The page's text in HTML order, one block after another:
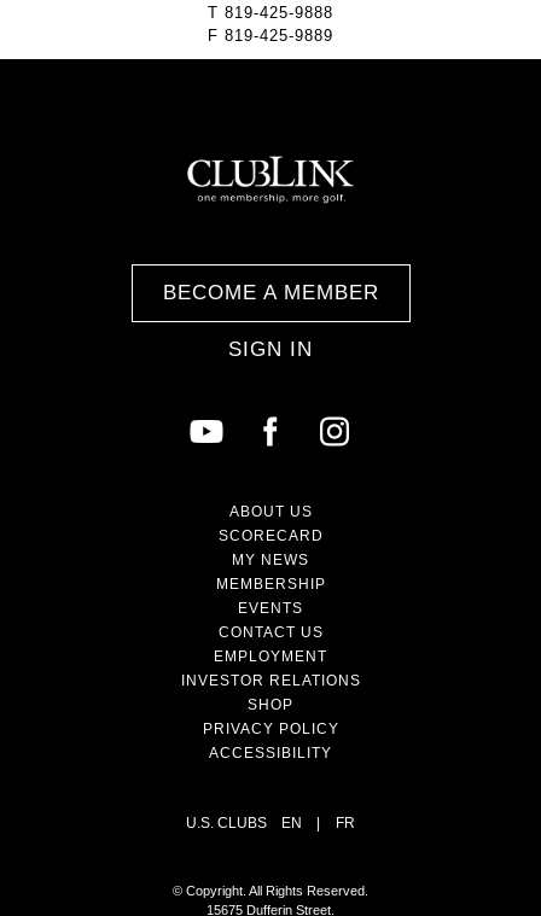
T 819-425-9888
F 819-425-9889
BECOME A MEMBER
SIGN IN
ABOUT US
SCORECARD
MY NEWS
MEMBERSHIP
EVENTS
CONTACT US
EMPLOYMENT
INVESTOR RELATIONS
SHOP
PRIVACY POLICY
ACCESSIBILITY
U.S. CLUBS EN | FR
© Copyright. All Rights Reserved.
15675 Dufferin Street.